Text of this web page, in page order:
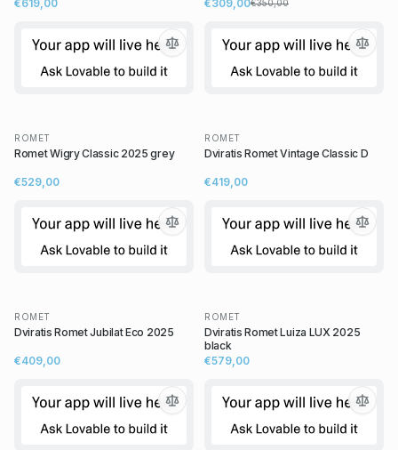
€619,00 €309,00€350,00
ROMET
Romet Wigry Classic 2025 grey
€529,00
ROMET
Dviratis Romet Vintage Classic D
€419,00
ROMET
Dviratis Romet Jubilat Eco 2025
€409,00
ROMET
Dviratis Romet Luiza LUX 2025
black
€579,00